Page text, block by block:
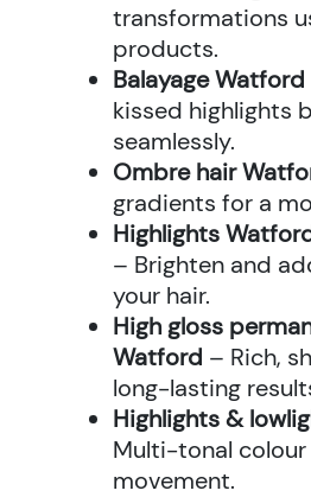
transformations
products.
Balayage Watford
kissed highlights
seamlessly.
Ombre hair
gradients for a
Highlights
– Brighten and
your hair.
High gloss
Watford – Rich,
long-lasting
Highlights &
Multi-tonal
movement.